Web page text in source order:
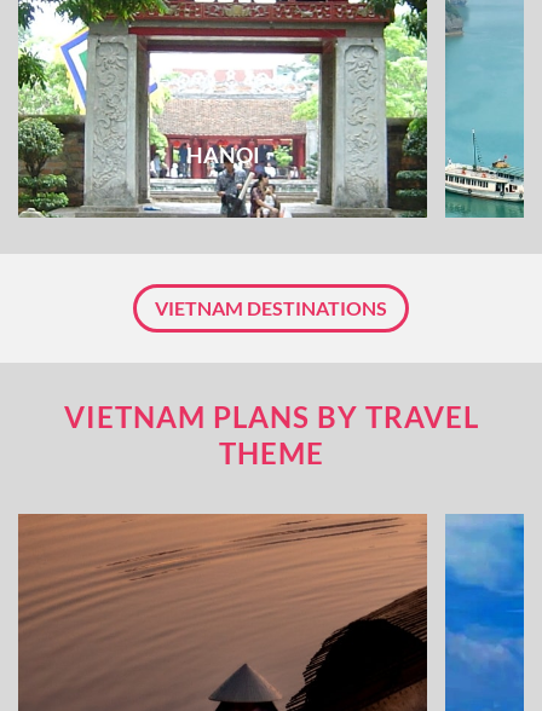
HANOI
VIETNAM DESTINATIONS
VIETNAM PLANS BY TRAVEL
THEME